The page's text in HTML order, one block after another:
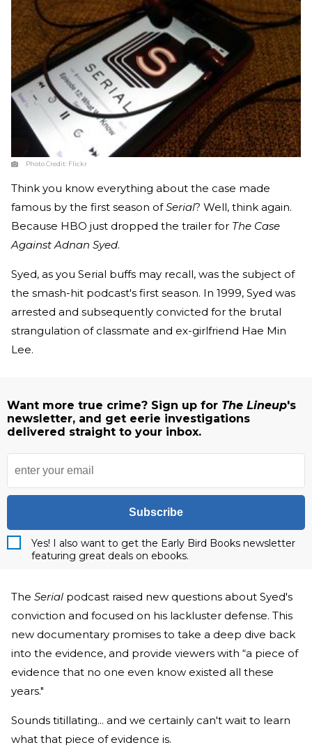
Photo Credit: Flickr
Think you know everything about the case made
famous by the first season ofSerial? Well, think again.
Because HBO just dropped the trailer for The Case
Against Adnan Syed.
Syed, as you Serial buffs may recall, was the subject of
the smash-hit podcast's first season. In 1999, Syed was
arrested and subsequently convicted for the brutal
strangulation of classmate and ex-girlfriend Hae Min
Lee.
Want more true crime? Sign up for The Lineup's
newsletter, and get eerie investigations
delivered straight to your inbox.
Subscribe
Yes! I also want to get the Early Bird Books newsletter
featuring great deals on ebooks.
The Serial podcast raised new questions about Syed's
conviction and focused on his lackluster defense. This
new documentary promises to take a deep dive back
into the evidence, and provide viewers with “a piece of
evidence that no one even know existed all these
years."
Sounds titillating... and we certainly can't wait to learn
what that piece of evidence is.